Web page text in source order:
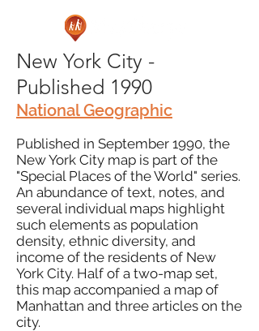
New York City -
Published 1990
National Geographic
Published in September 1990, the
New York City map is part of the
"Special Places of the World" series.
An abundance of text, notes, and
several individual maps highlight
such elements as population
density, ethnic diversity, and
income of the residents of New
York City. Half of a two-map set,
this map accompanied a map of
Manhattan and three articles on the
city.